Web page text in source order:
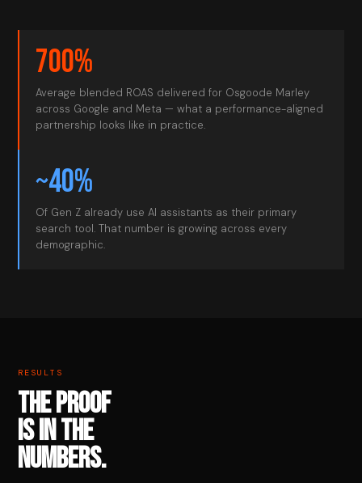
700%
Average blended ROAS delivered for Osgoode Marley
across Google and Meta — what a performance-aligned
partnership looks like in practice.
~40%
Of Gen Z already use AI assistants as their primary
search tool. That number is growing across every
demographic.
RESULTS
THE PROOF
IS IN THE
NUMBERS.